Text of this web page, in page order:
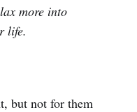
more into
life.
but not for them